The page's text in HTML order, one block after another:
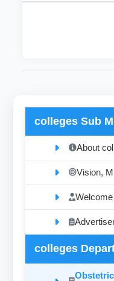
colleges Sub
About
Vision,
colleges